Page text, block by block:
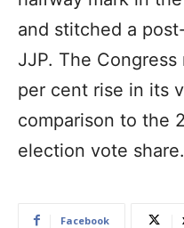
and stitched a
JJP. The
per cent rise in its
comparison to the
election vote
Facebook